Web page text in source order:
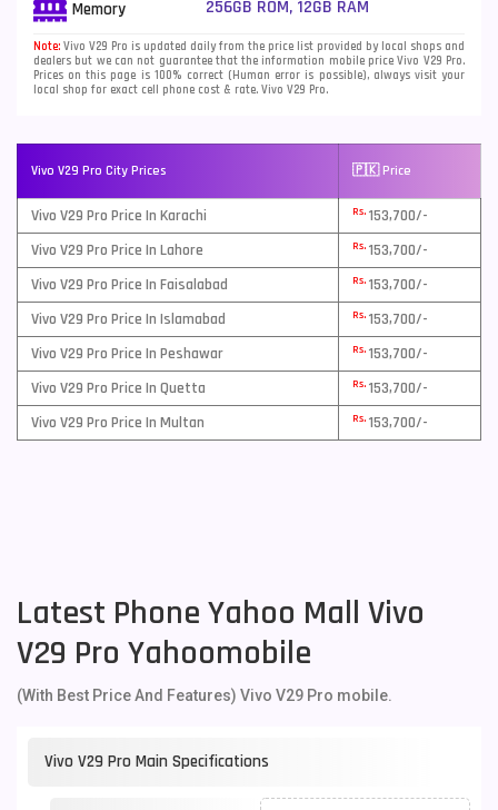
Memory 256GB ROM, 12GB RAM
Note: Vivo V29 Pro is updated daily from the price list provided by local shops and
dealers but we can not guarantee that the information mobile price Vivo V29 Pro.
Prices on this page is 100% correct (Human error is possible), always visit your
local shop for exact cell phone cost & rate. Vivo V29 Pro.
Vivo V29 Pro City Prices 🇵🇰 Price
Vivo V29 Pro Price In Karachi Rs. 153,700/-
Vivo V29 Pro Price In Lahore
Rs. 153,700/-
Vivo V29 Pro Price In Faisalabad
Rs. 153,700/-
Vivo V29 Pro Price In Islamabad
Rs. 153,700/-
Vivo V29 Pro Price In Peshawar
Rs. 153,700/-
Vivo V29 Pro Price In Quetta
Rs. 153,700/-
Vivo V29 Pro Price In Multan
Rs. 153,700/-
Latest Phone Yahoo Mall Vivo
V29 Pro Yahoomobile
(With Best Price And Features) Vivo V29 Pro mobile.
Vivo V29 Pro Main Specifications